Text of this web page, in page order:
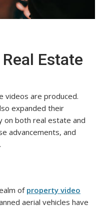
Estate
videos are produced.
expanded their
on both real estate and
advancements, and
of property video
aerial vehicles have